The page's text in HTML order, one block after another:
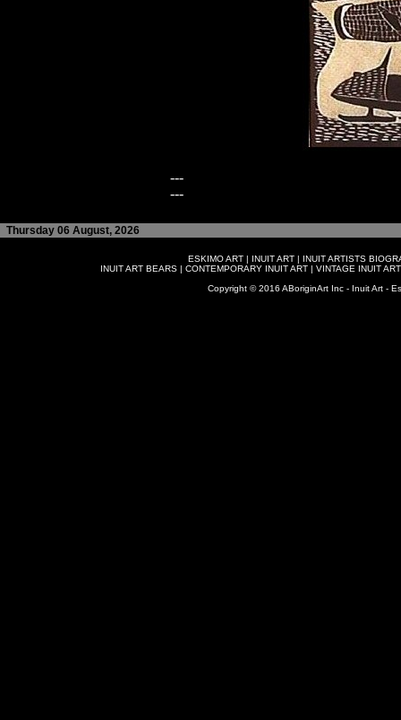
---
---
Thursday 06 August, 2026
ESKIMO ART | INUIT ART | INUIT ARTISTS
INUIT ART BEARS| CONTEMPORARY INUIT ART| VINTAGE INUIT ART
Copyright © 2016 ABoriginArt Inc - Inuit Art -